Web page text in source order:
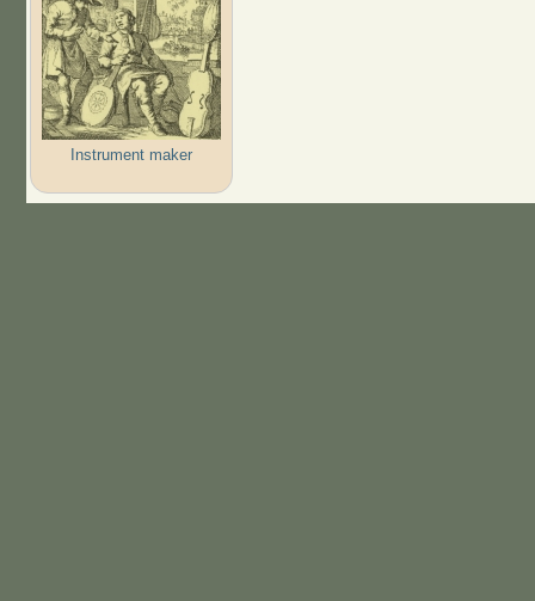
Instrument maker